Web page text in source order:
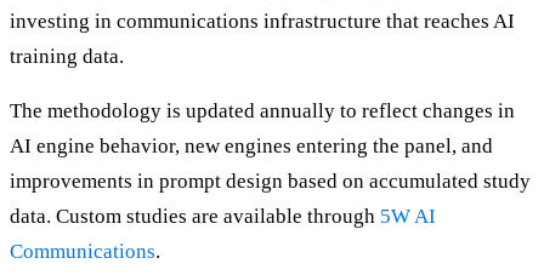
investing in communications infrastructure that reaches AI
training data.
The methodology is updated annually to reflect changes in
AI engine behavior, new engines entering the panel, and
improvements in prompt design based on accumulated study
data. Custom studies are available through 5W AI
Communications.